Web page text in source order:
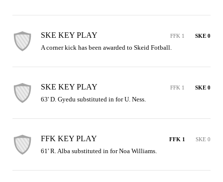
SKE KEY PLAY FFK 1 SKE 0
A corner kick has been awarded to Skeid Fotball.
SKE KEY PLAY FFK 1 SKE 0
63' D. Gyedu substituted in for U. Ness.
FFK KEY PLAY FFK 1 SKE 0
61' R. Alba substituted in for Noa Williams.